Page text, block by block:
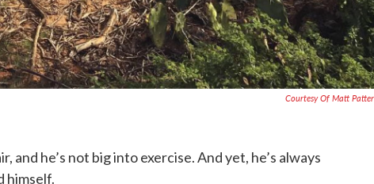
Courtesy Of Matt
and he’s not big into exercise. And yet, he’s always
himself.